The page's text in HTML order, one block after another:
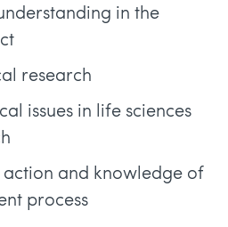
in the
research
issues in life sciences
and knowledge of
process